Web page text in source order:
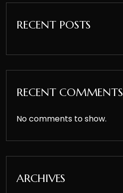
RECENT POSTS
RECENT COMMENTS
No comments to show.
ARCHIVES